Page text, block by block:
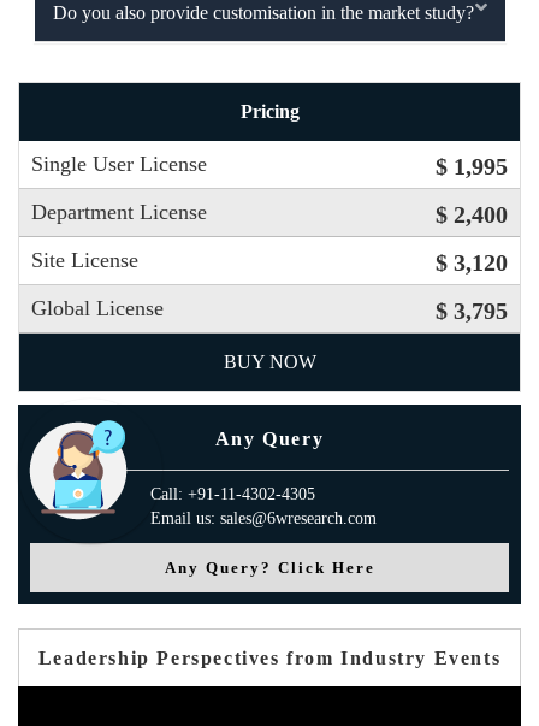
Do you also provide customisation in the market study?
Pricing
Single User License $ 1,995
Department License $ 2,400
Site License $ 3,120
Global License $ 3,795
BUY NOW
Any Query
Call: +91-11-4302-4305
Email us: sales@6wresearch.com
Any Query? Click Here
Leadership Perspectives from Industry Events